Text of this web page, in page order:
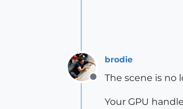
Offline
brodie
The scene is no
Your GPU